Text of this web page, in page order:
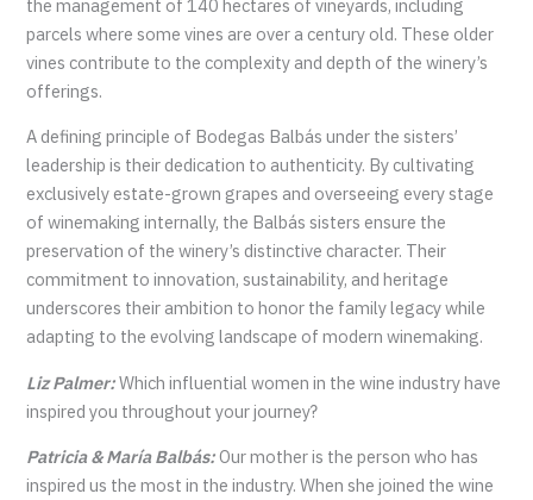
the management of 140 hectares of vineyards, including
parcels where some vines are over a century old. These older
vines contribute to the complexity and depth of the winery’s
offerings.
A defining principle of Bodegas Balbás under the sisters’
leadership is their dedication to authenticity. By cultivating
exclusively estate-grown grapes and overseeing every stage
of winemaking internally, the Balbás sisters ensure the
preservation of the winery’s distinctive character. Their
commitment to innovation, sustainability, and heritage
underscores their ambition to honor the family legacy while
adapting to the evolving landscape of modern winemaking.
Liz Palmer:Which influential women in the wine industry have
inspired you throughout your journey?
Patricia & María Balbás:Our mother is the person who has
inspired us the most in the industry. When she joined the wine